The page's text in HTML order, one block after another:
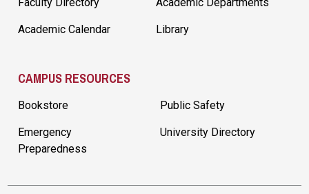
Academic Calendar Library
CAMPUS RESOURCES
Bookstore Public Safety
Emergency
Preparedness
University Directory